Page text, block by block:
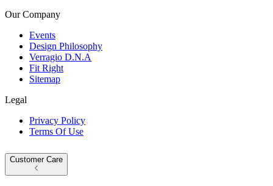
Our Company
Events
Design Philosophy
Verragio D.N.A
Fit Right
Sitemap
Legal
Privacy Policy
Terms Of Use
Customer Care